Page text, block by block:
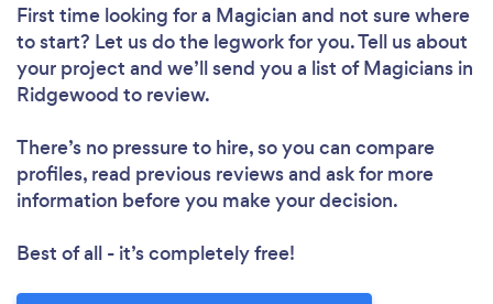
First time looking for a Magician and not sure where
to start? Let us do the legwork for you. Tell us about
your project and we’ll send you a list of Magicians in
Ridgewood to review.
There’s no pressure to hire, so you can compare
profiles, read previous reviews and ask for more
information before you make your decision.
Best of all - it’s completely free!